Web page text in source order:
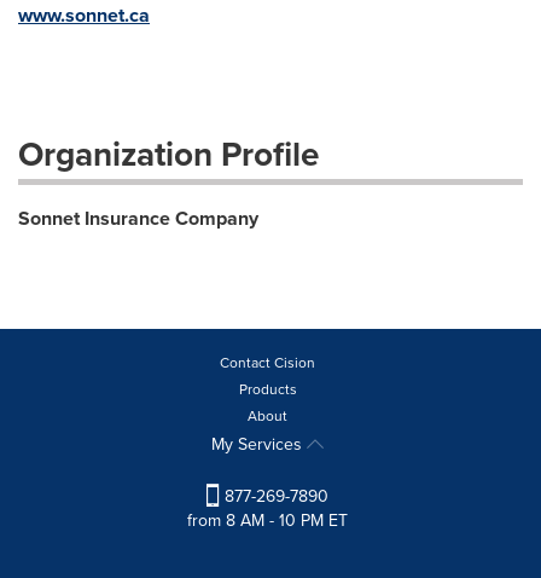
www.sonnet.ca
Organization Profile
Sonnet Insurance Company
Contact Cision
Products
About
My Services
877-269-7890
from 8 AM - 10 PM ET